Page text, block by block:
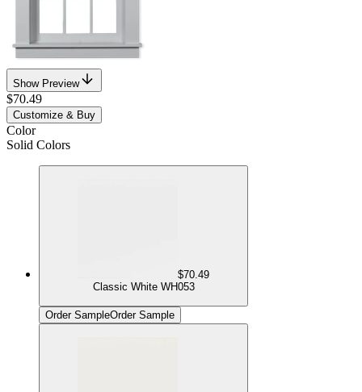
Show Preview
$70.49
Customize & Buy
Color
Solid Colors
$70.49
Classic White WH053
Order SampleOrder Sample